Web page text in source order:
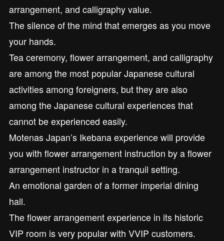
arrangement, and calligraphy value.
The silence of the mind that emerges as you move
your hands.
Tea ceremony, flower arrangement, and calligraphy
are among the most popular Japanese cultural
activities among foreigners, but they are also
among the Japanese cultural experiences that
cannot be experienced easily.
Motenas Japan’s Ikebana experience will provide
you with flower arrangement instruction by a flower
arrangement instructor in a tranquil setting.
An emotional garden of a former imperial dining
hall.
The flower arrangement experience in its historic
VIP room is very popular with VVIP customers.